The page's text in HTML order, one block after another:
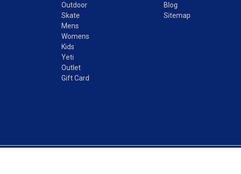
Outdoor
Skate
Mens
Womens
Kids
Yeti
Outlet
Gift Card
Blog
Sitemap